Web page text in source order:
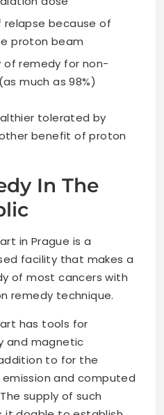
relapse because of
proton beam
of remedy for non-
much as 98%)
tolerated by
benefit of proton
In The
in Prague is a
facility that makes a
of most cancers with
remedy technique.
has tools for
and magnetic
to for the
and computed
supply of such